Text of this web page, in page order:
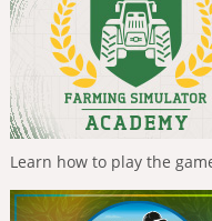
Learn how to play the